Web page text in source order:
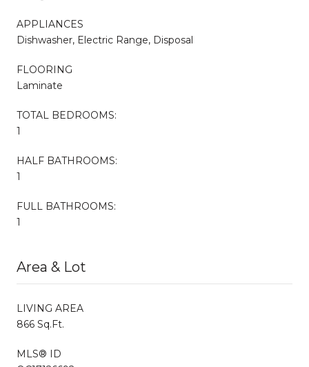
APPLIANCES
Dishwasher, Electric Range, Disposal
FLOORING
Laminate
TOTAL BEDROOMS:
1
HALF BATHROOMS:
1
FULL BATHROOMS:
1
Area & Lot
LIVING AREA
866 Sq.Ft.
MLS® ID